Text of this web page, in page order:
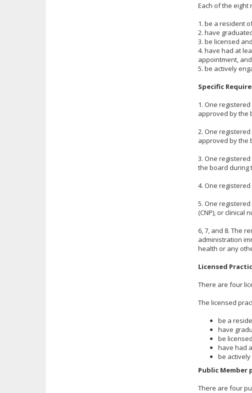
Each of the eight
1. be a resident
2. have
3. be licensed
4. have had at
appointment, and
5. be actively
Specific
1. One
approved by the
2. One
approved by the
3. One
the board during
4. One
5. One
(CNP), or clinical
6, 7, and 8. The
administration
health or any
Licensed
There are four
The licensed
be a
have
be
have had
be
Public Member
There are four